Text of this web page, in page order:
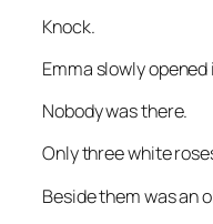
Knock.
Emma slowly opened
Nobody was there.
Only three white
Beside them was an